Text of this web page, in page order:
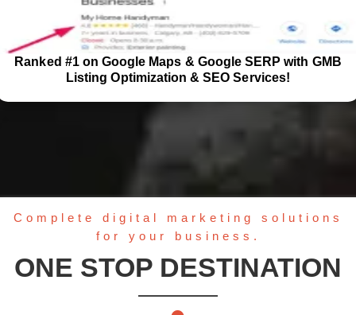
Ranked #1 on Google Maps & Google SERP with GMB
Listing Optimization & SEO Services!
Complete digital marketing solutions
for your business.
ONE STOP DESTINATION